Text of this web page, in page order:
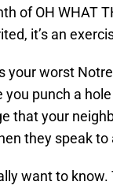
of OH WHAT
it’s an
your worst
you punch a
that your
they speak
want to